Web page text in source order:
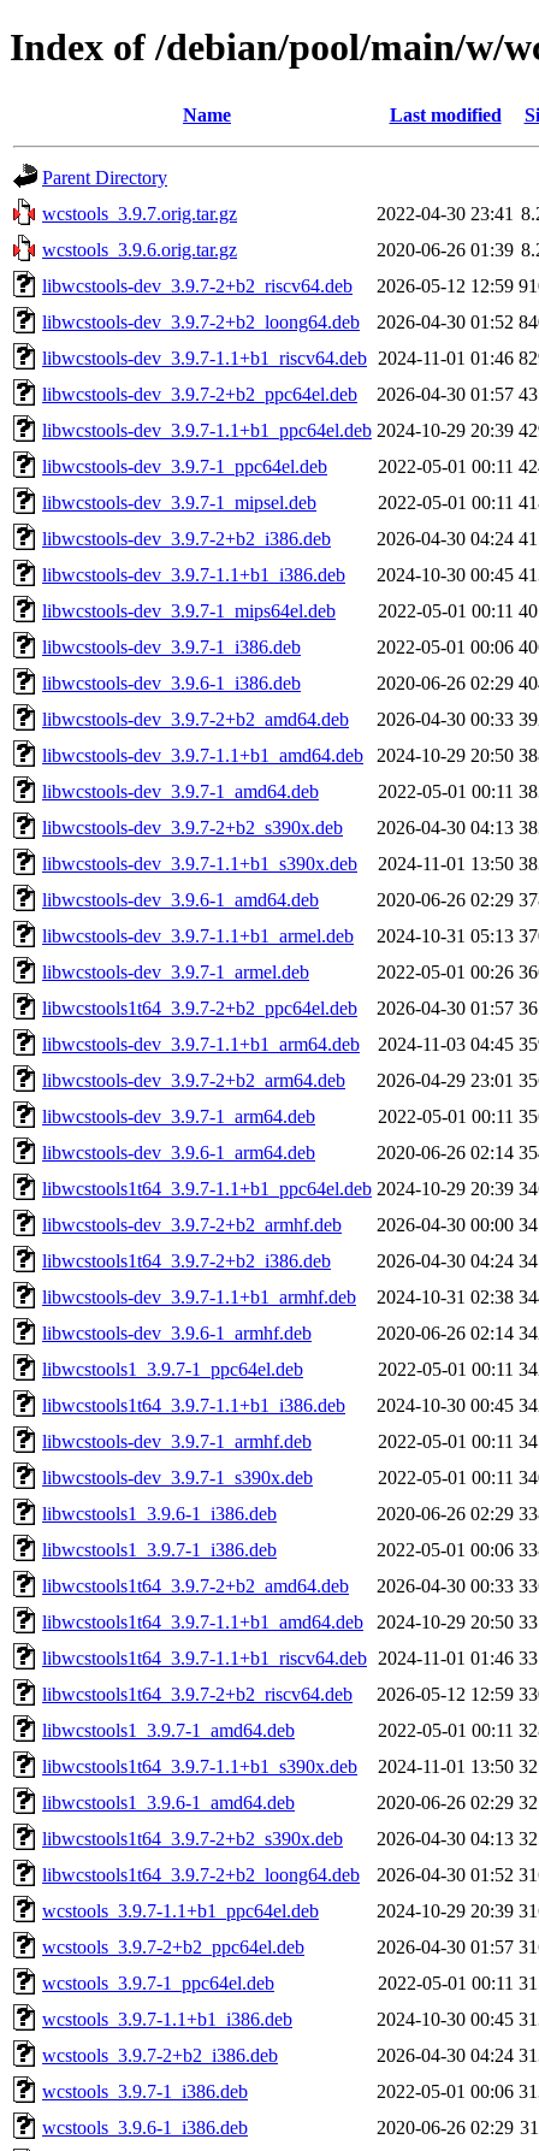
Index of /debian/pool/main/w/
Name Last modified
Parent Directory
wcstools_3.9.7.orig.tar.gz
2022-04-30 23:41
wcstools_3.9.6.orig.tar.gz
2020-06-26 01:39
libwcstools-dev_3.9.7-2+b2_riscv64.deb
2026-05-12 12:59
libwcstools-dev_3.9.7-2+b2_loong64.deb
2026-04-30 01:52
libwcstools-dev_3.9.7-1.1+b1_riscv64.deb 2024-11-01 01:46
libwcstools-dev_3.9.7-2+b2_ppc64el.deb
2026-04-30 01:57
libwcstools-dev_3.9.7-1.1+b1_ppc64el.deb 2024-10-29 20:39
libwcstools-dev_3.9.7-1_ppc64el.deb
2022-05-01 00:11
libwcstools-dev_3.9.7-1_mipsel.deb
2022-05-01 00:11
libwcstools-dev_3.9.7-2+b2_i386.deb
2026-04-30 04:24
libwcstools-dev_3.9.7-1.1+b1_i386.deb
2024-10-30 00:45
libwcstools-dev_3.9.7-1_mips64el.deb
2022-05-01 00:11
libwcstools-dev_3.9.7-1_i386.deb
2022-05-01 00:06
libwcstools-dev_3.9.6-1_i386.deb
2020-06-26 02:29
libwcstools-dev_3.9.7-2+b2_amd64.deb
2026-04-30 00:33
libwcstools-dev_3.9.7-1.1+b1_amd64.deb
2024-10-29 20:50
libwcstools-dev_3.9.7-1_amd64.deb
2022-05-01 00:11
libwcstools-dev_3.9.7-2+b2_s390x.deb
2026-04-30 04:13
libwcstools-dev_3.9.7-1.1+b1_s390x.deb
2024-11-01 13:50
libwcstools-dev_3.9.6-1_amd64.deb
2020-06-26 02:29
libwcstools-dev_3.9.7-1.1+b1_armel.deb
2024-10-31 05:13
libwcstools-dev_3.9.7-1_armel.deb
2022-05-01 00:26
libwcstools1t64_3.9.7-2+b2_ppc64el.deb
2026-04-30 01:57
libwcstools-dev_3.9.7-1.1+b1_arm64.deb
2024-11-03 04:45
libwcstools-dev_3.9.7-2+b2_arm64.deb
2026-04-29 23:01
libwcstools-dev_3.9.7-1_arm64.deb
2022-05-01 00:11
libwcstools-dev_3.9.6-1_arm64.deb
2020-06-26 02:14
libwcstools1t64_3.9.7-1.1+b1_ppc64el.deb 2024-10-29 20:39
libwcstools-dev_3.9.7-2+b2_armhf.deb
2026-04-30 00:00
libwcstools1t64_3.9.7-2+b2_i386.deb
2026-04-30 04:24
libwcstools-dev_3.9.7-1.1+b1_armhf.deb
2024-10-31 02:38
libwcstools-dev_3.9.6-1_armhf.deb
2020-06-26 02:14
libwcstools1_3.9.7-1_ppc64el.deb
2022-05-01 00:11
libwcstools1t64_3.9.7-1.1+b1_i386.deb
2024-10-30 00:45
libwcstools-dev_3.9.7-1_armhf.deb
2022-05-01 00:11
libwcstools-dev_3.9.7-1_s390x.deb
2022-05-01 00:11
libwcstools1_3.9.6-1_i386.deb
2020-06-26 02:29
libwcstools1_3.9.7-1_i386.deb
2022-05-01 00:06
libwcstools1t64_3.9.7-2+b2_amd64.deb
2026-04-30 00:33
libwcstools1t64_3.9.7-1.1+b1_amd64.deb
2024-10-29 20:50
libwcstools1t64_3.9.7-1.1+b1_riscv64.deb 2024-11-01 01:46
libwcstools1t64_3.9.7-2+b2_riscv64.deb
2026-05-12 12:59
libwcstools1_3.9.7-1_amd64.deb
2022-05-01 00:11
libwcstools1t64_3.9.7-1.1+b1_s390x.deb
2024-11-01 13:50
libwcstools1_3.9.6-1_amd64.deb
2020-06-26 02:29
libwcstools1t64_3.9.7-2+b2_s390x.deb
2026-04-30 04:13
libwcstools1t64_3.9.7-2+b2_loong64.deb
2026-04-30 01:52
wcstools_3.9.7-1.1+b1_ppc64el.deb
2024-10-29 20:39
wcstools_3.9.7-2+b2_ppc64el.deb
2026-04-30 01:57
wcstools_3.9.7-1_ppc64el.deb
2022-05-01 00:11
wcstools_3.9.7-1.1+b1_i386.deb
2024-10-30 00:45
wcstools_3.9.7-2+b2_i386.deb
2026-04-30 04:24
wcstools_3.9.7-1_i386.deb
2022-05-01 00:06
wcstools_3.9.6-1_i386.deb
2020-06-26 02:29